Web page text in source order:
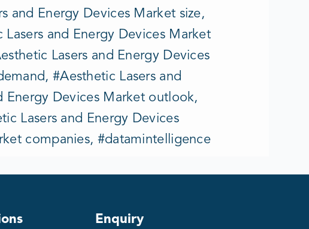
and Energy Devices Market size,
and Energy Devices Market
Lasers and Energy Devices
#Aesthetic Lasers and
Energy Devices Market outlook,
Lasers and Energy Devices
companies, #datamintelligence
Enquiry